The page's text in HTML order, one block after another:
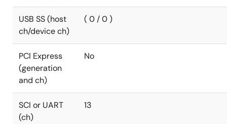
USB SS (host
ch/device ch)
( 0 / 0 )
PCI Express
(generation
and ch)
No
SCI or UART
(ch)
13